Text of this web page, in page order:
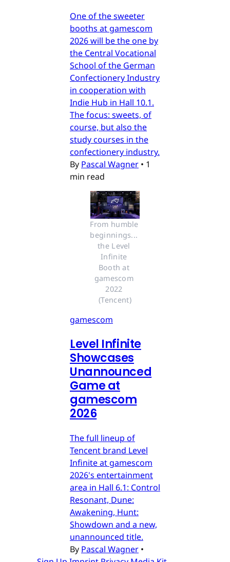
One of the sweeter
booths at gamescom
2026 will be the one by
the Central Vocational
School of the German
Confectionery Industry
in cooperation with
Indie Hub in Hall 10.1.
The focus: sweets, of
course, but also the
study courses in the
confectionery industry.
By Pascal Wagner • 1
min read
From humble
beginnings...
the Level
Infinite
Booth at
gamescom
2022
(Tencent)
gamescom
Level Infinite
Showcases
Unannounced
Game at
gamescom
2026
The full lineup of
Tencent brand Level
Infinite at gamescom
2026's entertainment
area in Hall 6.1: Control
Resonant, Dune:
Awakening, Hunt:
Showdown and a new,
unannounced title.
By Pascal Wagner •